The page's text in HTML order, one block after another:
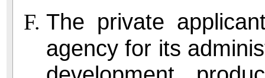
The private
agency for its